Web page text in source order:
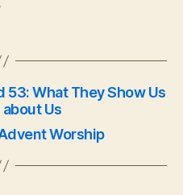
53: What They Show Us
Us
Worship